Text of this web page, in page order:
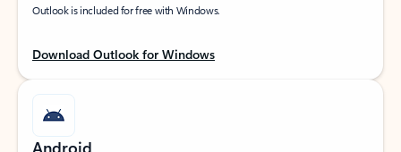
Outlook is included for free with Windows.
Download Outlook for Windows